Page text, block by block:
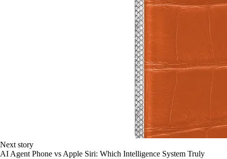
Next story
AI Agent Phone vs Apple Siri: Which Intelligence System Truly